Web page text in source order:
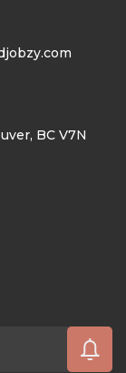
BC V7N